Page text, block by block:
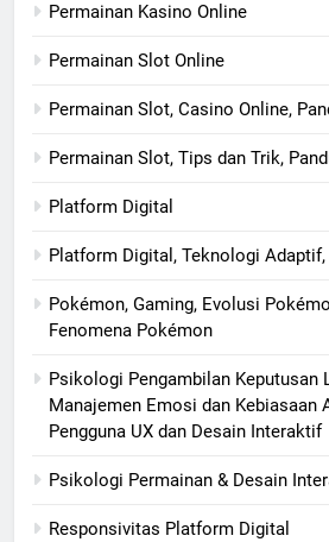
Permainan Kasino Online
Permainan Slot Online
Permainan Slot, Casino Online,
Permainan Slot, Tips dan Trik,
Platform Digital
Platform Digital, Teknologi Adaptif,
Pokémon, Gaming, Evolusi
Fenomena Pokémon
Psikologi Pengambilan Keputusan
Manajemen Emosi dan Kebiasaan
Pengguna UX dan Desain Interaktif
Psikologi Permainan & Desain
Responsivitas Platform Digital